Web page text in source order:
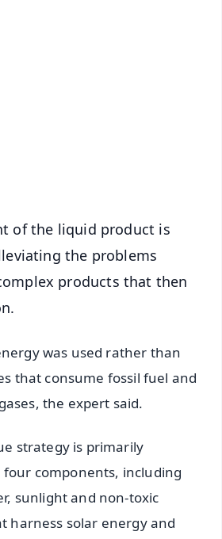
of the liquid product is
the problems
products that then
was used rather than
that consume fossil fuel and
the expert said.
strategy is primarily
components, including
sunlight and non-toxic
harness solar energy and